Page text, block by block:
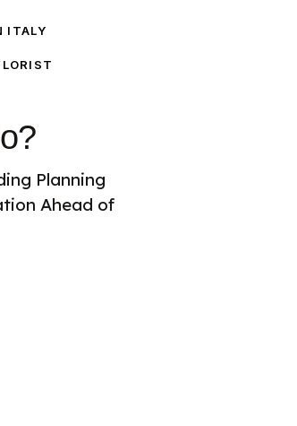
ITALY
Planning
Ahead of